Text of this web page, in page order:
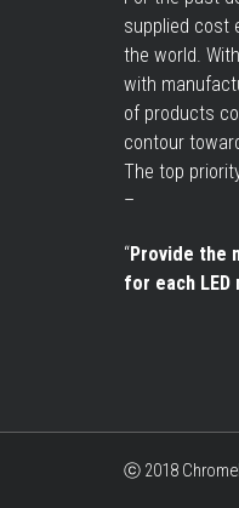
supplied cost
the world.
with
of products
contour
The top
–
“Provide the
for each
ⓒ 2018